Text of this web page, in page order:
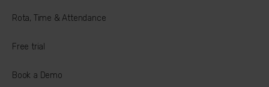
Rota, Time & Attendance
Free trial
Book a Demo